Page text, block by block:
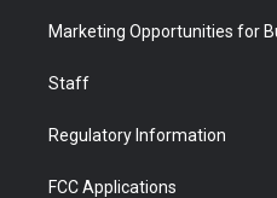
Marketing Opportunities for
Staff
Regulatory Information
FCC Applications